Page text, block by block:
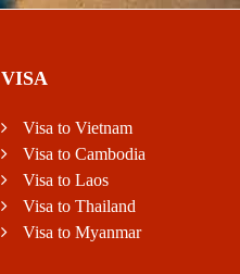
VISA
Visa to Vietnam
Visa to Cambodia
Visa to Laos
Visa to Thailand
Visa to Myanmar